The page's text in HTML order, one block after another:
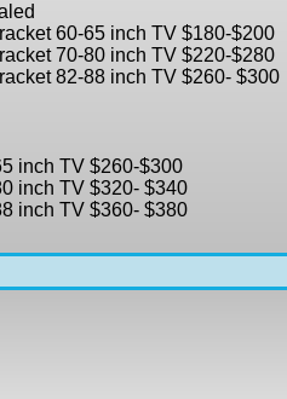
60-65 inch TV $180-$200
70-80 inch TV $220-$280
82-88 inch TV $260- $300
inch TV $260-$300
inch TV $320- $340
inch TV $360- $380